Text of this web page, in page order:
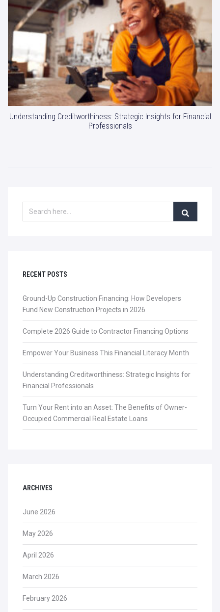
Understanding Creditworthiness: Strategic Insights for Financial
Professionals
RECENT POSTS
Ground-Up Construction Financing: How Developers
Fund New Construction Projects in 2026
Complete 2026 Guide to Contractor Financing Options
Empower Your Business This Financial Literacy Month
Understanding Creditworthiness: Strategic Insights for
Financial Professionals
Turn Your Rent into an Asset: The Benefits of Owner-
Occupied Commercial Real Estate Loans
ARCHIVES
June 2026
May 2026
April 2026
March 2026
February 2026